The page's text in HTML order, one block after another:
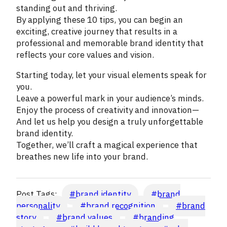
standing out and thriving.
By applying these 10 tips, you can begin an
exciting, creative journey that results in a
professional and memorable brand identity that
reflects your core values and vision.
Starting today, let your visual elements speak for
you.
Leave a powerful mark in your audience’s minds.
Enjoy the process of creativity and innovation—
And let us help you design a truly unforgettable
brand identity.
Together, we’ll craft a magical experience that
breathes new life into your brand.
Post Tags: #brand identity #brand
personality
#brand recognition #brand
story
#brand values #branding